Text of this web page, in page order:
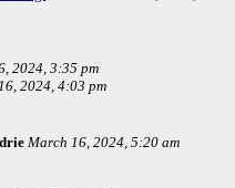
2024, 3:35 pm
2024, 4:03 pm
March 16, 2024, 5:20 am